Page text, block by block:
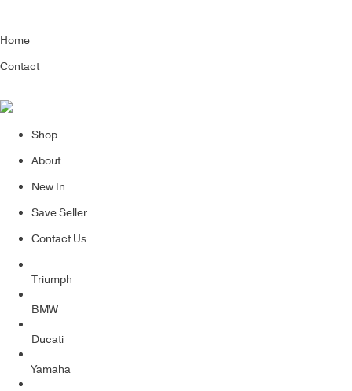
Home
Contact
Shop
About
New In
Save Seller
Contact Us
Triumph
BMW
Ducati
Yamaha